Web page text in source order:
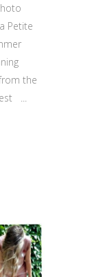
Petite
the
...